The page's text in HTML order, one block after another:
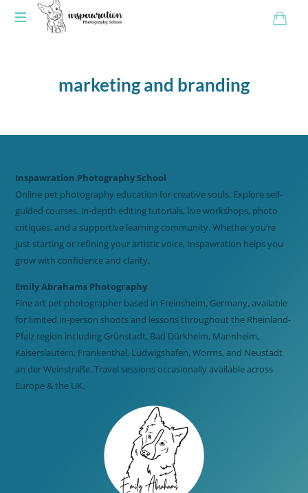
marketing and branding
Inspawration Photography School
Online pet photography education for creative souls. Explore self-
guided courses, in-depth editing tutorials, live workshops, photo
critiques, and a supportive learning community. Whether you’re
just starting or refining your artistic voice, Inspawration helps you
grow with confidence and clarity.
Emily Abrahams Photography
Fine art pet photographer based in Freinsheim, Germany, available
for limited in-person shoots and lessons throughout the Rheinland-
Pfalz region including Grünstadt, Bad Dürkheim, Mannheim,
Kaiserslautern, Frankenthal, Ludwigshafen, Worms, and Neustadt
an der Weinstraße. Travel sessions occasionally available across
Europe & the UK.